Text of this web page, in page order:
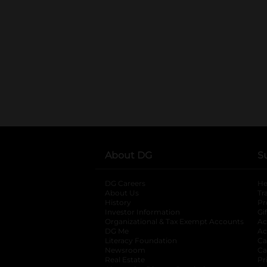
About DG
DG Careers
About Us
History
Investor Information
opens in a new
Organizational & Tax Exempt Accounts
DG Me
Literacy Foundation opens in a new tab
Newsroom
Real Estate